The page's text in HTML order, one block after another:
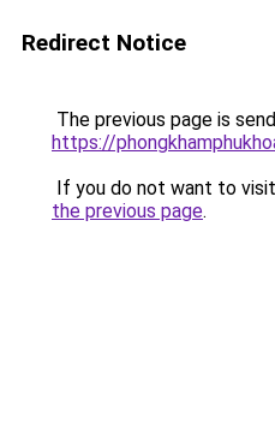
Redirect Notice
The previous page is
https://
If you do not want to
the previous page.